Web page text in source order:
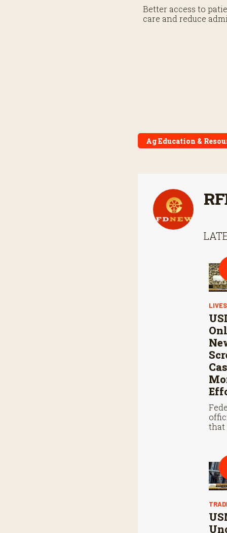
Better access to
care and reduce
Ag Education &
that
stop